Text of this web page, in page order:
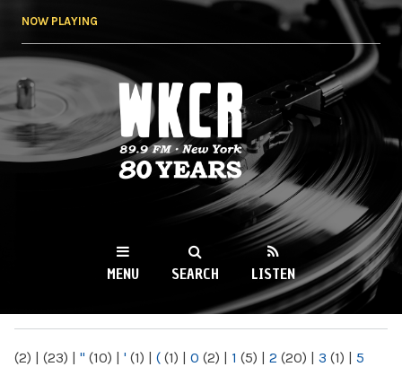
NOW PLAYING
WKCR 89.9FM
NY
MENU SEARCH LISTEN
(2) | (23) | " (10) | ' (1) | ( (1) | 0 (2) | 1 (5) | 2 (20) | 3 (1) | 5